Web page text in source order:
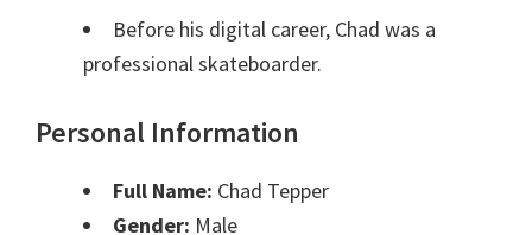
Before his digital career, Chad was a
professional skateboarder.
Personal Information
Full Name: Chad Tepper
Gender: Male